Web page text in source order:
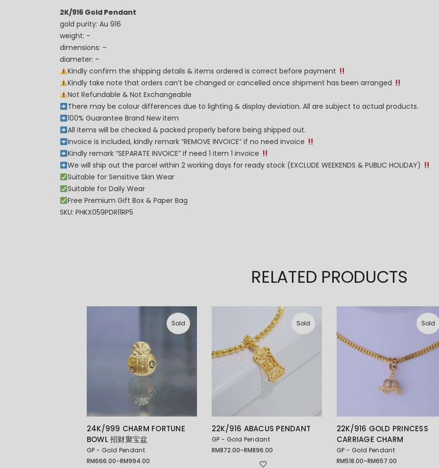
2K/916 Gold Pendant
gold purity: Au 916
weight: –
dimensions: –
diameter: –
Kindly confirm the shipping details & items ordered is correct before payment
Kindly take note that orders can’t be changed or cancelled once shipment has been arranged
Not Refundable & Not Exchangeable
There may be colour differences due to lighting & display deviation. All are subject to actual products.
100% Guarantee Brand New item
All items will be checked & packed properly before being shipped out.
Invoice is included, kindly remark “REMOVE INVOICE” if no need invoice
Kindly remark “SEPARATE INVOICE” if need 1 item 1 invoice
We will ship out the parcel within 2 working days for ready stock (EXCLUDE WEEKENDS & PUBLIC HOLIDAY)
Suitable for Sensitive Skin Wear
Suitable for Daily Wear
Free Premium Gift Box & Paper Bag
SKU: PHKX059PDR11RP5
RELATED PRODUCTS
Sold
24K/999 CHARM FORTUNE
BOWL 招财聚宝盆
GP - Gold Pendant
RM666.00–RM994.00
Price
Sold
22K/916 ABACUS PENDANT
GP - Gold Pendant
RM872.00–RM896.00
Price
Sold
22K/916 GOLD PRINCESS
CARRIAGE CHARM
GP - Gold Pendant
RM518.00–RM657.00
Price